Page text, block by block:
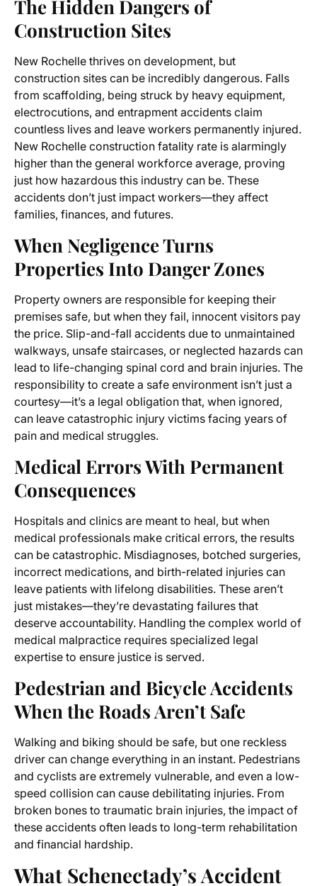
The Hidden Dangers of
Construction Sites
New Rochelle thrives on development, but
construction sites can be incredibly dangerous. Falls
from scaffolding, being struck by heavy equipment,
electrocutions, and entrapment accidents claim
countless lives and leave workers permanently injured.
New Rochelle construction fatality rate is alarmingly
higher than the general workforce average, proving
just how hazardous this industry can be. These
accidents don’t just impact workers—they affect
families, finances, and futures.
When Negligence Turns
Properties Into Danger Zones
Property owners are responsible for keeping their
premises safe, but when they fail, innocent visitors pay
the price. Slip-and-fall accidents due to unmaintained
walkways, unsafe staircases, or neglected hazards can
lead to life-changing spinal cord and brain injuries. The
responsibility to create a safe environment isn’t just a
courtesy—it’s a legal obligation that, when ignored,
can leave catastrophic injury victims facing years of
pain and medical struggles.
Medical Errors With Permanent
Consequences
Hospitals and clinics are meant to heal, but when
medical professionals make critical errors, the results
can be catastrophic. Misdiagnoses, botched surgeries,
incorrect medications, and birth-related injuries can
leave patients with lifelong disabilities. These aren’t
just mistakes—they’re devastating failures that
deserve accountability. Handling the complex world of
medical malpractice requires specialized legal
expertise to ensure justice is served.
Pedestrian and Bicycle Accidents
When the Roads Aren’t Safe
Walking and biking should be safe, but one reckless
driver can change everything in an instant. Pedestrians
and cyclists are extremely vulnerable, and even a low-
speed collision can cause debilitating injuries. From
broken bones to traumatic brain injuries, the impact of
these accidents often leads to long-term rehabilitation
and financial hardship.
What Schenectady’s Accident